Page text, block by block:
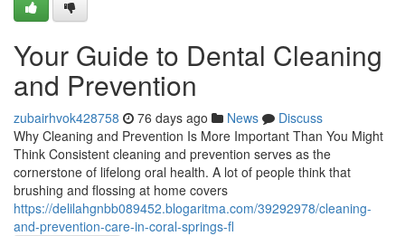
Your Guide to Dental Cleaning
and Prevention
zubairhvok428758 76 days ago News
Discuss
Why Cleaning and Prevention Is More Important Than You Might
Think Consistent cleaning and prevention serves as the
cornerstone of lifelong oral health. A lot of people think that
brushing and flossing at home covers
https://delilahgnbb089452.blogaritma.com/39292978/cleaning-
and-prevention-care-in-coral-springs-fl